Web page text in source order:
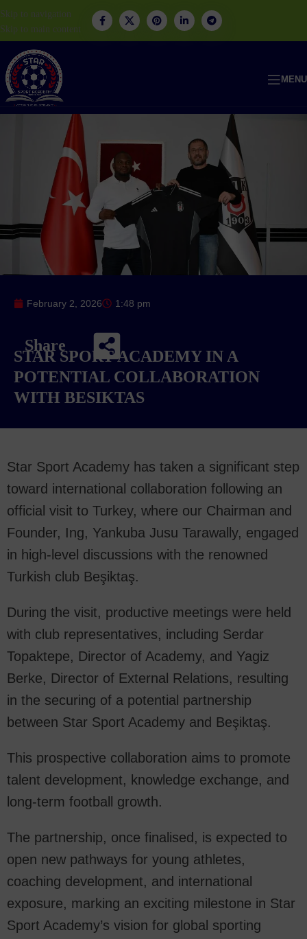
Skip to navigation
Skip to main content
MENU
February 2, 2026 1:48 pm
Share
STAR SPORT ACADEMY IN A
POTENTIAL COLLABORATION
WITH BESIKTAS
Star Sport Academy has taken a significant step
toward international collaboration following an
official visit to Turkey, where our Chairman and
Founder, Ing, Yankuba Jusu Tarawally, engaged
in high-level discussions with the renowned
Turkish club Beşiktaş.
During the visit, productive meetings were held
with club representatives, including Serdar
Topaktepe, Director of Academy, and Yagiz
Berke, Director of External Relations, resulting
in the securing of a potential partnership
between Star Sport Academy and Beşiktaş.
This prospective collaboration aims to promote
talent development, knowledge exchange, and
long-term football growth.
The partnership, once finalised, is expected to
open new pathways for young athletes,
coaching development, and international
exposure, marking an exciting milestone in Star
Sport Academy’s vision for global sporting